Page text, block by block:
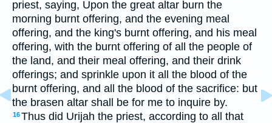
priest, saying, Upon the great altar burn the
morning burnt offering, and the evening meal
offering, and the king's burnt offering, and his meal
offering, with the burnt offering of all the people of
the land, and their meal offering, and their drink
offerings; and sprinkle upon it all the blood of the
burnt offering, and all the blood of the sacrifice: but
the brasen altar shall be for me to inquire by.
16Thus did Urijah the priest, according to all that